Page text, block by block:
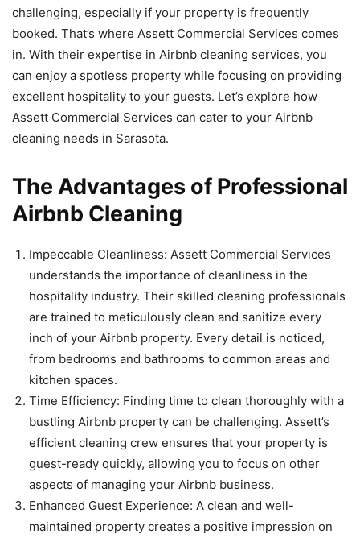
challenging, especially if your property is frequently
booked. That’s where Assett Commercial Services comes
in. With their expertise in Airbnb cleaning services, you
can enjoy a spotless property while focusing on providing
excellent hospitality to your guests. Let’s explore how
Assett Commercial Services can cater to your Airbnb
cleaning needs in Sarasota.
The Advantages of Professional
Airbnb Cleaning
Impeccable Cleanliness: Assett Commercial Services
understands the importance of cleanliness in the
hospitality industry. Their skilled cleaning professionals
are trained to meticulously clean and sanitize every
inch of your Airbnb property. Every detail is noticed,
from bedrooms and bathrooms to common areas and
kitchen spaces.
Time Efficiency: Finding time to clean thoroughly with a
bustling Airbnb property can be challenging. Assett’s
efficient cleaning crew ensures that your property is
guest-ready quickly, allowing you to focus on other
aspects of managing your Airbnb business.
Enhanced Guest Experience: A clean and well-
maintained property creates a positive impression on